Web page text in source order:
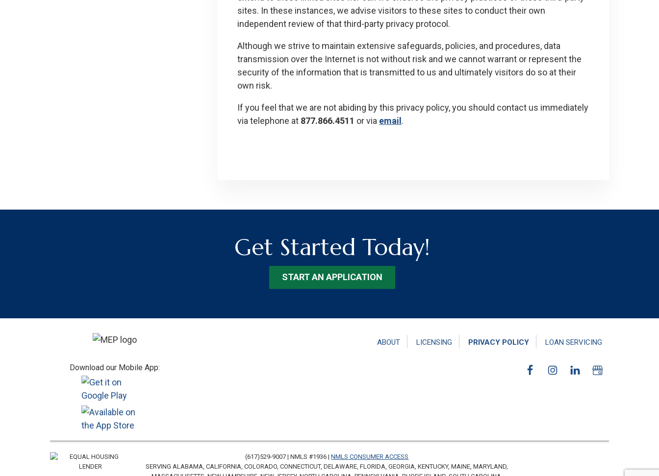
sites. In these instances, we advise visitors to these sites to conduct their own
independent review of that third-party privacy protocol.
Although we strive to maintain extensive safeguards, policies, and procedures, data
transmission over the Internet is not without risk and we cannot warrant or represent the
security of the information that is transmitted to us and ultimately visitors do so at their
own risk.
If you feel that we are not abiding by this privacy policy, you should contact us immediately
via telephone at 877.866.4511 or via email.
Get Started Today!
START AN APPLICATION
ABOUT LICENSING PRIVACY POLICY LOAN SERVICING
Download our Mobile App:
(617)529-9007 | NMLS #1936 |NMLS CONSUMER ACCESS
SERVING ALABAMA, CALIFORNIA, COLORADO, CONNECTICUT, DELAWARE, FLORIDA, GEORGIA, KENTUCKY, MAINE, MARYLAND,